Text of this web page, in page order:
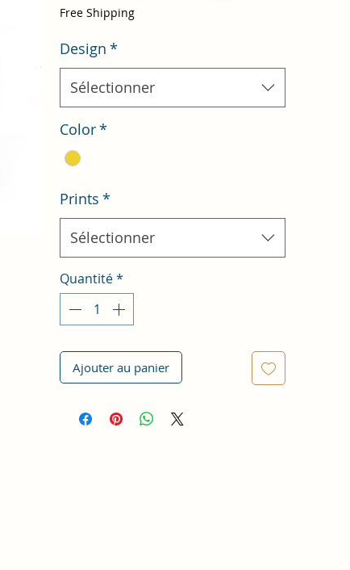
Free Shipping
Design *
Sélectionner
Color*
Prints *
Sélectionner
Quantité*
Ajouter au panier